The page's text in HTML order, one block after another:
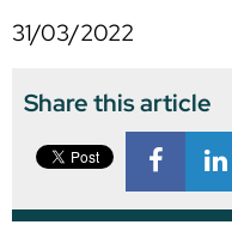
31/03/2022
Share this article